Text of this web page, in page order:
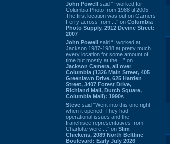
John Powell said “I worked for
Columbia Photo from 1988 til 2005.
The first location was out on Garners
Ferry across from ...” on Columbia
Photo Supply, 2912 Devine Street:
2007
John Powell said “I worked at
Jackson 1987-1988 at pretty much
every location for some amount of
time but mostly at the ...” on
Jackson Camera, all over
Columbia (1326 Main Street, 405
Greenlawn Drive, 625 Harden
Street, 3407 Forest Drive,
Richland Mall, Dutch Square,
Columbia Mall): 1990s
Steve said “Went into this one right
when it opened. They had
operational issues and the
franchisee representatives from
Charlotte were ...” on Slim
Chickens, 2089 North Beltline
Boulevard: Early July 2026